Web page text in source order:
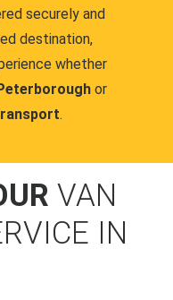
securely and
destination,
whether
or
.
VAN
IN